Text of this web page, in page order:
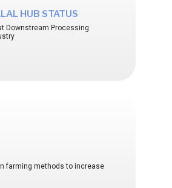
HUB STATUS
Downstream Processing
farming methods to increase